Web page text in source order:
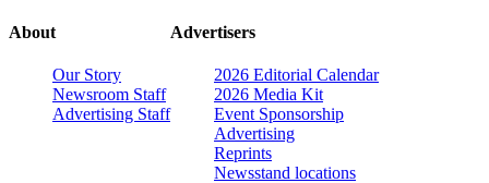
About
Our Story
Newsroom Staff
Advertising Staff
Advertisers
2026 Editorial Calendar
2026 Media Kit
Event Sponsorship
Advertising
Reprints
Newsstand locations